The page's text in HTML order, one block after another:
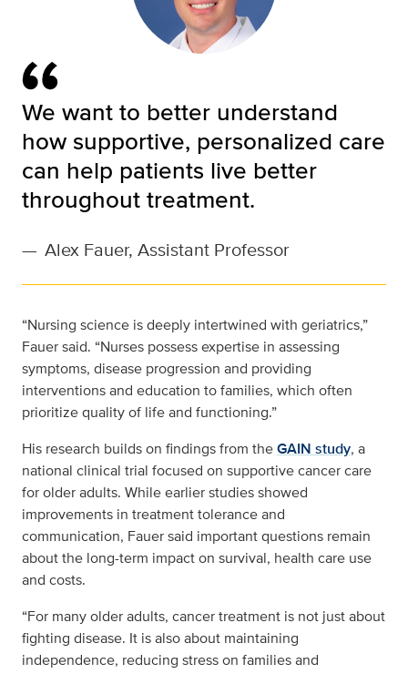
We want to better understand
how supportive, personalized care
can help patients live better
throughout treatment.
— Alex Fauer, Assistant Professor
“Nursing science is deeply intertwined with geriatrics,”
Fauer said. “Nurses possess expertise in assessing
symptoms, disease progression and providing
interventions and education to families, which often
prioritize quality of life and functioning.”
His research builds on findings from theGAIN study, a
national clinical trial focused on supportive cancer care
for older adults. While earlier studies showed
improvements in treatment tolerance and
communication, Fauer said important questions remain
about the long-term impact on survival, health care use
and costs.
“For many older adults, cancer treatment is not just about
fighting disease. It is also about maintaining
independence, reducing stress on families and